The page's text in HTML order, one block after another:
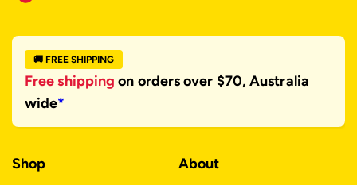
Shop
🚚 FREE SHIPPING
Free shipping on orders over $70, Australia
wide*
About